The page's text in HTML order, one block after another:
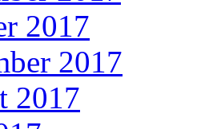
2017
2017
2017